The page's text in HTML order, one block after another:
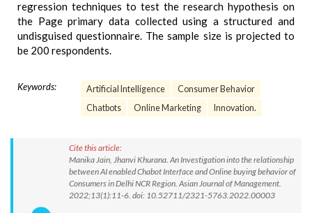
regression techniques to test the research hypothesis on
the Page primary data collected using a structured and
undisguised questionnaire. The sample size is projected to
be 200 respondents.
Keywords: Artificial Intelligence
Consumer Behavior
Chatbots
Online Marketing Innovation.
Cite this article:
Manika Jain, Jhanvi Khurana. An Investigation into the relationship
between AI enabled Chabot Interface and Online buying behavior of
Consumers in Delhi NCR Region. Asian Journal of Management.
2022;13(1):11-6. doi: 10.52711/2321-5763.2022.00003